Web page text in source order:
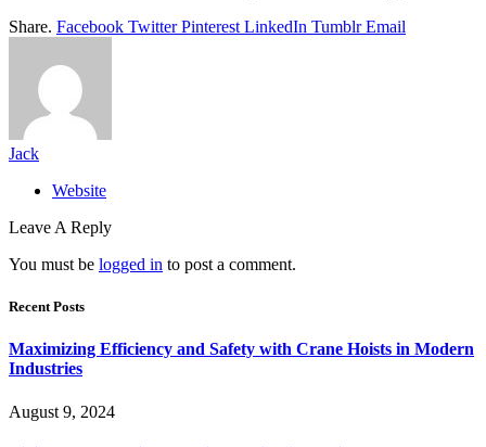
Share. Facebook Twitter Pinterest LinkedIn Tumblr Email
Jack
Website
Leave A Reply
You must be logged in to post a comment.
Recent Posts
Maximizing Efficiency and Safety with Crane Hoists in Modern
Industries
August 9, 2024